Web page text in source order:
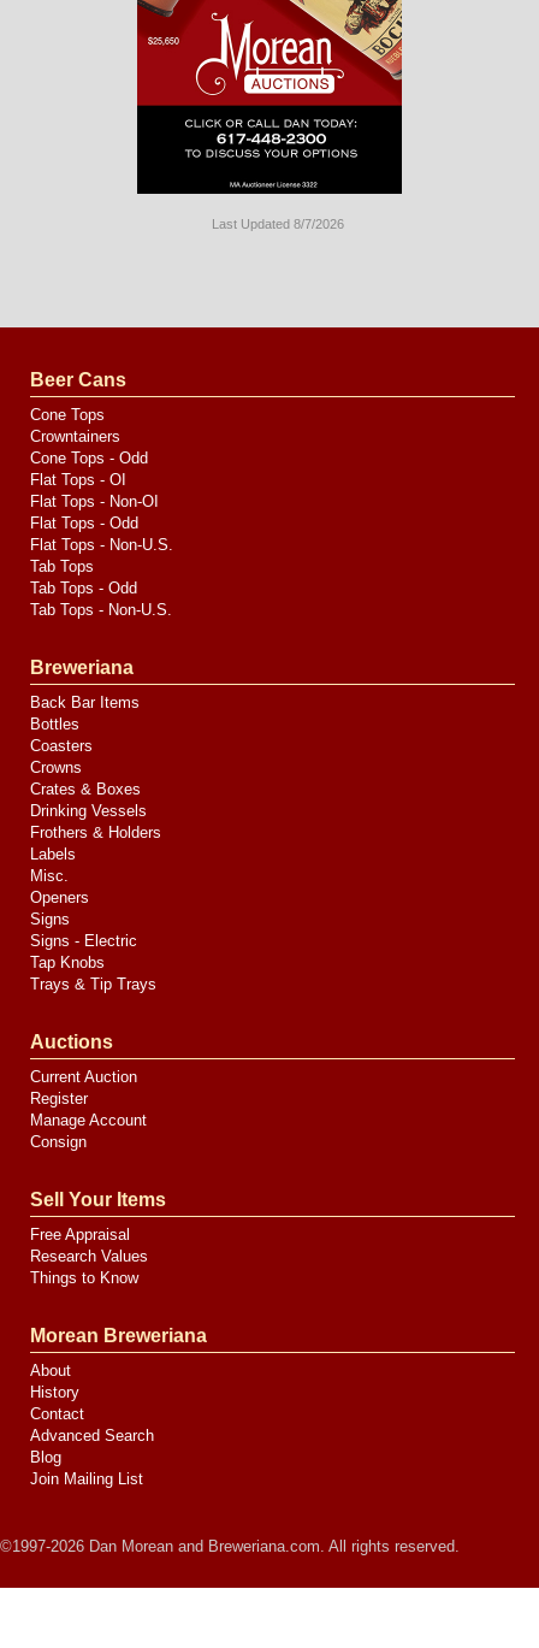
Last Updated 8/7/2026
by
Media
Beer Cans
Cone Tops
Crowntainers
Cone Tops - Odd
Flat Tops - OI
Flat Tops - Non-OI
Flat Tops - Odd
Flat Tops - Non-U.S.
Tab Tops
Tab Tops - Odd
Tab Tops - Non-U.S.
Breweriana
Back Bar Items
Bottles
Coasters
Crowns
Crates & Boxes
Drinking Vessels
Frothers & Holders
Labels
Misc.
Openers
Signs
Signs - Electric
Tap Knobs
Trays & Tip Trays
Auctions
Current Auction
Register
Manage Account
Consign
Sell Your Items
Free Appraisal
Research Values
Things to Know
Morean Breweriana
About
History
Contact
Advanced Search
Blog
Join Mailing List
©1997-2026 Dan Morean and Breweriana.com. All rights reserved.